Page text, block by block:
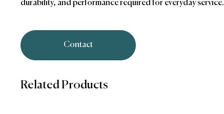
durability, and performance required for everyday service.
Contact
Related Products